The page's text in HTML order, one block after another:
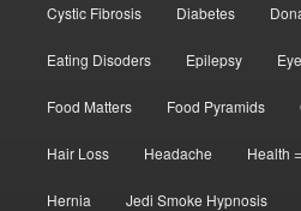
Cystic Fibrosis Diabetes
Eating Disoders Epilepsy
Food Matters Food Pyramids
Hair Loss Headache Health
Hernia Jedi Smoke Hypnosis